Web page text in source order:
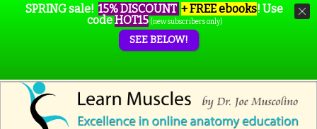
SPRING sale! 15% DISCOUNT + FREE ebooks! Use
codeHOT15 (new subscribers only)
SEE BELOW!